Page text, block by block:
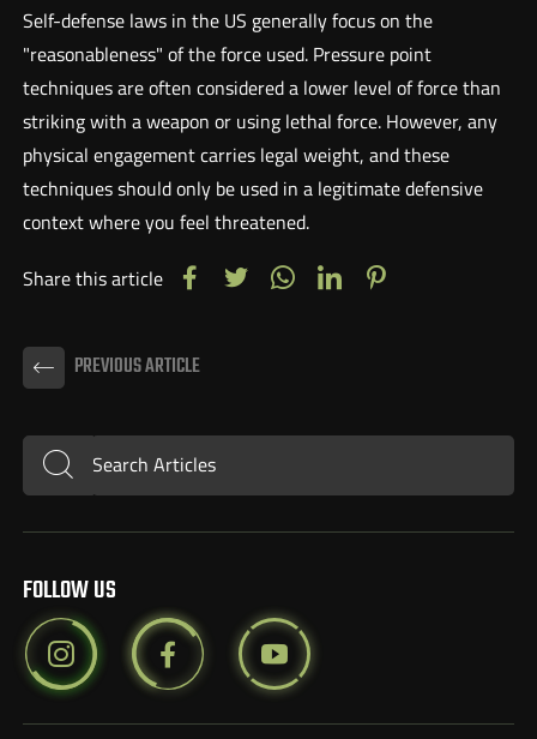
Self-defense laws in the US generally focus on the
"reasonableness" of the force used. Pressure point
techniques are often considered a lower level of force than
striking with a weapon or using lethal force. However, any
physical engagement carries legal weight, and these
techniques should only be used in a legitimate defensive
context where you feel threatened.
Share this article
PREVIOUS ARTICLE
SubmitSearch Articles
FOLLOW US